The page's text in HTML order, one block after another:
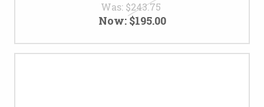
Was: $243.75
Now:$195.00